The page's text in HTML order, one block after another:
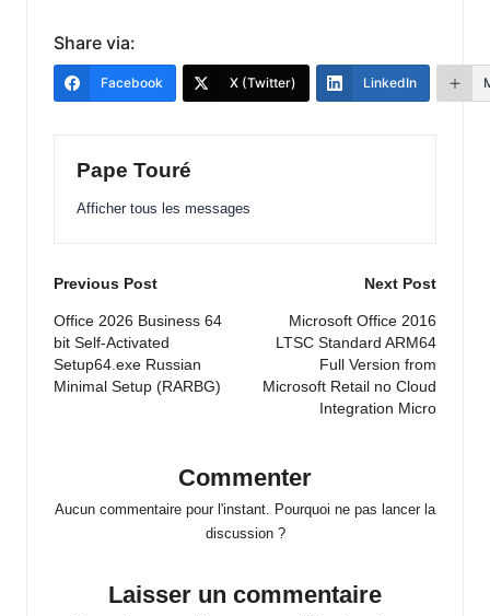
Share via:
Facebook X (Twitter) LinkedIn
Pape Touré
Afficher tous les messages
Post
navigation
Previous Post
Office 2026 Business 64
bit Self-Activated
Setup64.exe Russian
Minimal Setup (RARBG)
Next Post
Microsoft Office 2016
LTSC Standard ARM64
Full Version from
Microsoft Retail no Cloud
Integration Micro
Commenter
Aucun commentaire pour l'instant. Pourquoi ne pas lancer la
discussion ?
Laisser un commentaire